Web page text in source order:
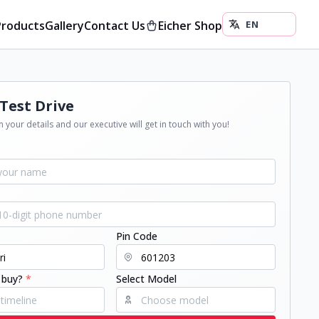
GalleryContact Us Eicher Shop
Drive
your details and our executive will get in touch with you!
Pin Code
* Select Model